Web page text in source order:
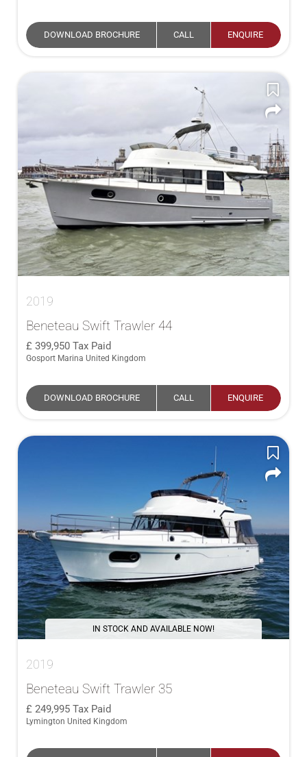
DOWNLOAD BROCHURE CALL ENQUIRE
2019
Beneteau Swift Trawler 44
399,950 Tax Paid
Gosport Marina United Kingdom
DOWNLOAD BROCHURE CALL ENQUIRE
IN STOCK AND AVAILABLE NOW!
2019
Beneteau Swift Trawler 35
249,995 Tax Paid
Lymington United Kingdom